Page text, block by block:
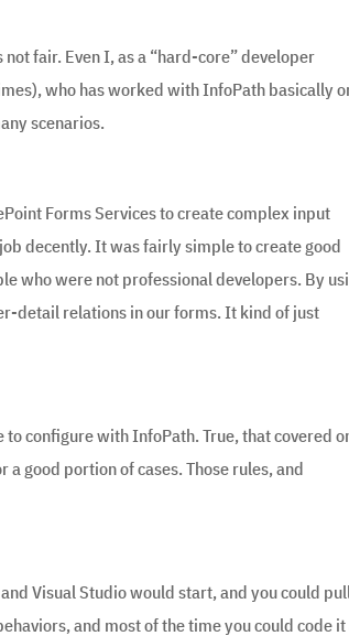
fair. Even I, as a “hard-core” developer
who has worked with InfoPath basically
scenarios.
Forms Services to create complex input
decently. It was fairly simple to create good
who were not professional developers. By
detail relations in our forms. It kind of just
configure with InfoPath. True, that covered
good portion of cases. Those rules, and
Visual Studio would start, and you could
and most of the time you could code it